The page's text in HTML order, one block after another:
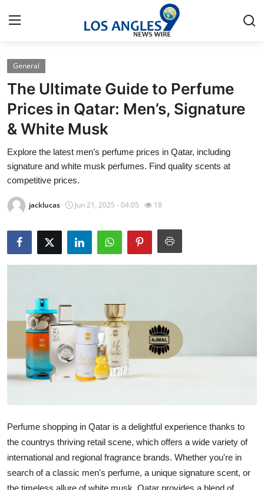
Home
Contact
Press Release
Privacy Policy
Submit Press Release
Guest Posting
Advertise with US
Crypto
Finance
Tech
General
The Ultimate Guide to Perfume
Prices in Qatar: Men’s, Signature
& White Musk
Explore the latest men’s perfume prices in Qatar, including
signature and white musk perfumes. Find quality scents at
competitive prices.
jacklucas Jun 21, 2025 - 04:05 18
Perfume shopping in Qatar is a delightful experience thanks to
the countrys thriving retail scene, which offers a wide variety of
international and regional fragrance brands. Whether you're in
search of a classic men's perfume, a unique signature scent, or
the timeless allure of white musk, Qatar provides a blend of